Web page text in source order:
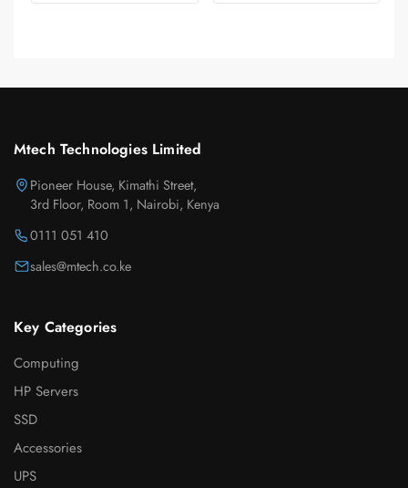
Mtech Technologies Limited
Pioneer House, Kimathi Street,
3rd Floor, Room 1, Nairobi, Kenya
0111 051 410
sales@mtech.co.ke
Key Categories
Computing
HP Servers
SSD
Accessories
UPS